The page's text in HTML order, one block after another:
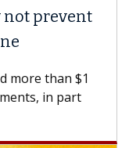
Why CAR-T
Against Solid
A Keck Medicine of
how design